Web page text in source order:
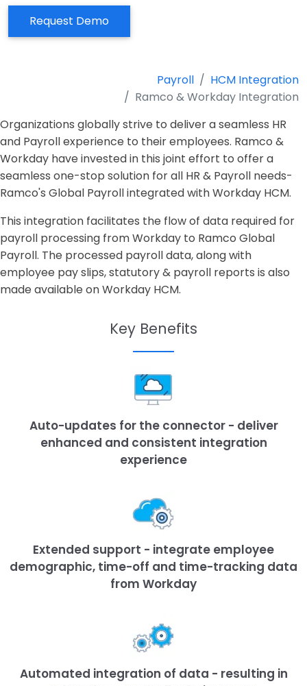
Request Demo
Payroll
HCM Integration
Ramco & Workday Integration
Organizations globally strive to deliver a seamless HR
and Payroll experience to their employees. Ramco &
Workday have invested in this joint effort to offer a
seamless one-stop solution for all HR & Payroll needs-
Ramco's Global Payroll integrated with Workday HCM.
This integration facilitates the flow of data required for
payroll processing from Workday to Ramco Global
Payroll. The processed payroll data, along with
employee pay slips, statutory & payroll reports is also
made available on Workday HCM.
Key Benefits
Auto-updates for the connector - deliver
enhanced and consistent integration
experience
Extended support - integrate employee
demographic, time-off and time-tracking data
from Workday
Automated integration of data - resulting in